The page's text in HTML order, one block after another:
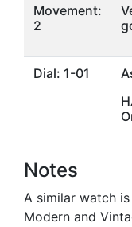
Movement:
2
Dial: 1-01
Notes
A similar watch
Modern and